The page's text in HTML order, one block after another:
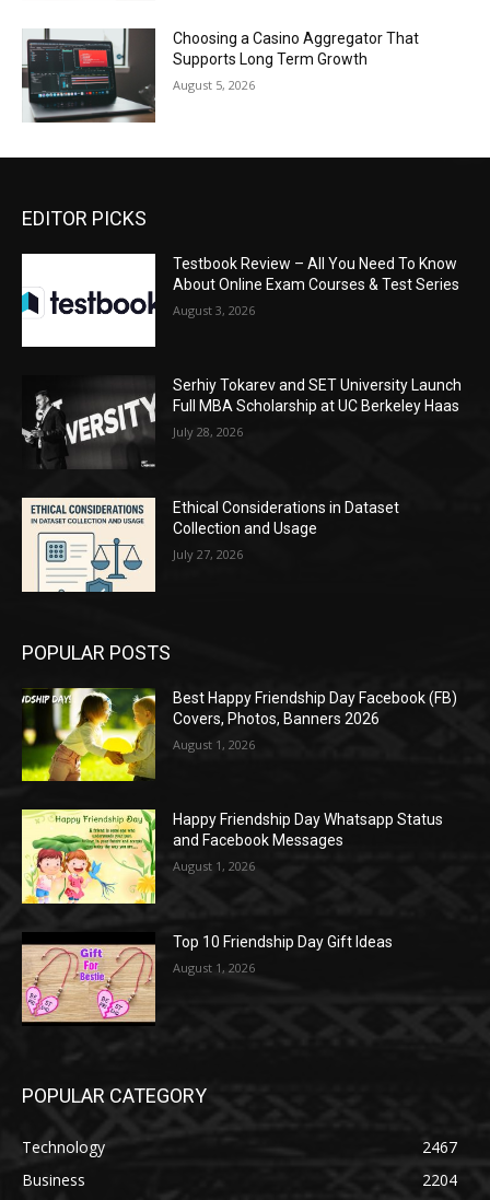
Choosing a Casino Aggregator That
Supports Long Term Growth
August 5, 2026
EDITOR PICKS
Testbook Review – All You Need To Know
About Online Exam Courses & Test Series
August 3, 2026
Serhiy Tokarev and SET University Launch
Full MBA Scholarship at UC Berkeley Haas
July 28, 2026
Ethical Considerations in Dataset
Collection and Usage
July 27, 2026
POPULAR POSTS
Best Happy Friendship Day Facebook (FB)
Covers, Photos, Banners 2026
August 1, 2026
Happy Friendship Day Whatsapp Status
and Facebook Messages
August 1, 2026
Top 10 Friendship Day Gift Ideas
August 1, 2026
POPULAR CATEGORY
Technology
2467
Business
2204